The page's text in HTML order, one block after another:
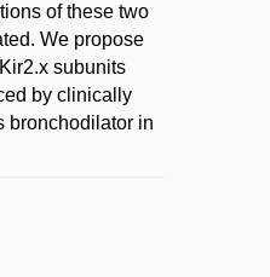
of these two
We propose
subunits
by clinically
bronchodilator in